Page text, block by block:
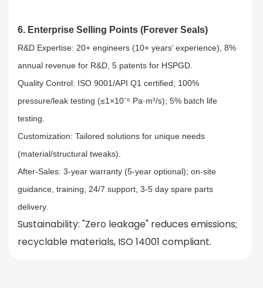
6. Enterprise Selling Points (Forever Seals)
R&D Expertise: 20+ engineers (10+ years’ experience), 8%
annual revenue for R&D, 5 patents for HSPGD.​
Quality Control: ISO 9001/API Q1 certified; 100%
pressure/leak testing (≤1×10⁻⁶ Pa·m³/s); 5% batch life
testing.​
Customization: Tailored solutions for unique needs
(material/structural tweaks).​
After-Sales: 3-year warranty (5-year optional); on-site
guidance, training, 24/7 support, 3-5 day spare parts
delivery.
Sustainability: "Zero leakage" reduces emissions;
recyclable materials, ISO 14001 compliant.